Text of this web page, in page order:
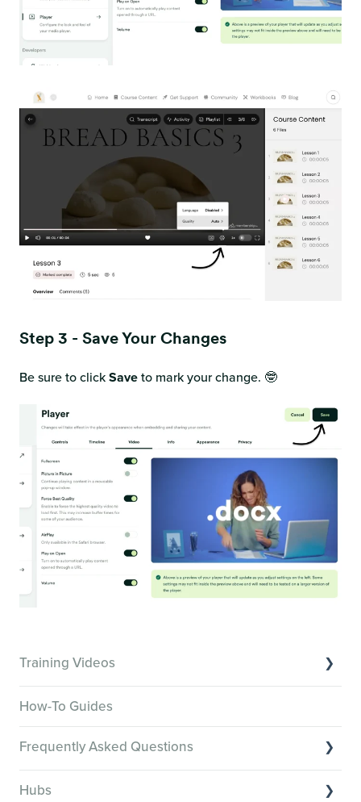
Step 3 - Save Your Changes
Be sure to clickSaveto mark your change. 🤓
Training Videos
Creator Hack Replays
Segmenting Tutorials
How-To Guides
Frequently Asked Questions
Hubs